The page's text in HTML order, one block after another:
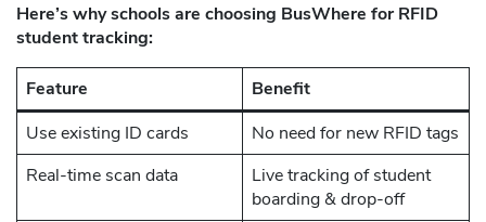
Here’s why schools are choosing BusWhere for RFID
student tracking:
Feature
Benefit
Use existing ID cards
No need for new RFID tags
Real-time scan data
Live tracking of student
boarding & drop-off